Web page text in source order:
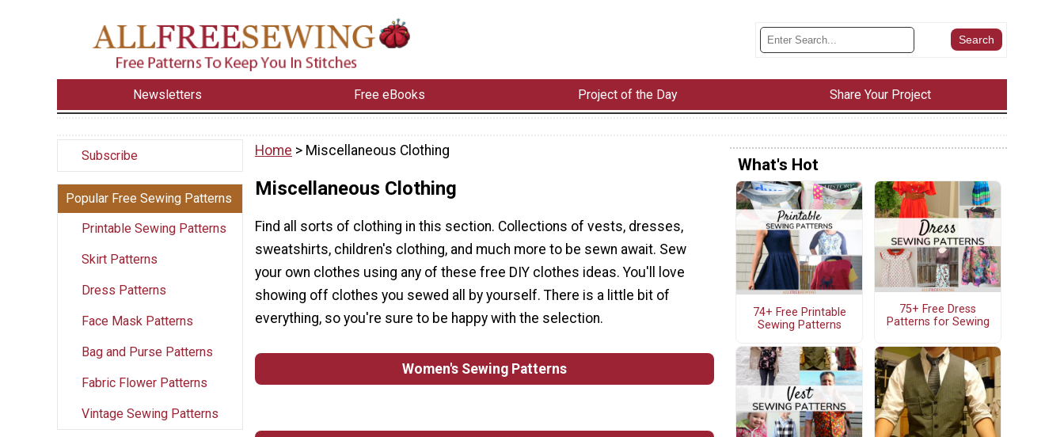
Newsletters Free eBooks Project of the Day Share Your Project
Subscribe
Popular Free Sewing Patterns
Printable Sewing Patterns
Skirt Patterns
Dress Patterns
Face Mask Patterns
Bag and Purse Patterns
Fabric Flower Patterns
Vintage Sewing Patterns
Home > Miscellaneous Clothing
Miscellaneous Clothing
Find all sorts of clothing in this section. Collections of vests, dresses,
sweatshirts, children's clothing, and much more to be sewn await. Sew
your own clothes using any of these free DIY clothes ideas. You'll love
showing off clothes you sewed all by yourself. There is a little bit of
everything, so you're sure to be happy with the selection.
Women's Sewing Patterns
What's Hot
74+ Free Printable
Sewing Patterns
75+ Free Dress
Patterns for Sewing